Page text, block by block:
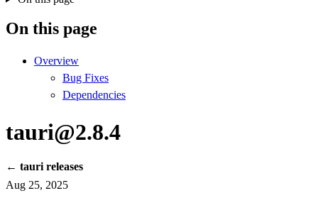
On this page
Overview
Bug Fixes
Dependencies
tauri@2.8.4
← tauri releases
Aug 25, 2025